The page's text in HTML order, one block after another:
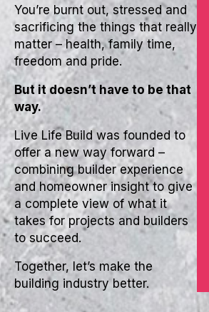
You’re burnt out, stressed and
sacrificing the things that really
matter – health, family time,
freedom and pride.
But it doesn’t have to be that
way.
Live Life Build was founded to
offer a new way forward –
combining builder experience
and homeowner insight to give
a complete view of what it
takes for projects and builders
to succeed.
Together, let’s make the
building industry better.